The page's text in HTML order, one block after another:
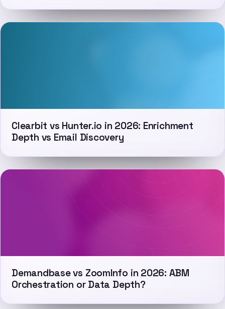
Clearbit vs Hunter.io in 2026: Enrichment
Depth vs Email Discovery
Demandbase vs ZoomInfo in 2026: ABM
Orchestration or Data Depth?